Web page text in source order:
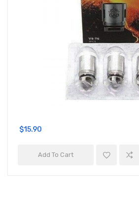
$15.90
Add To Cart